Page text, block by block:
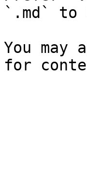
`.md` to
You may